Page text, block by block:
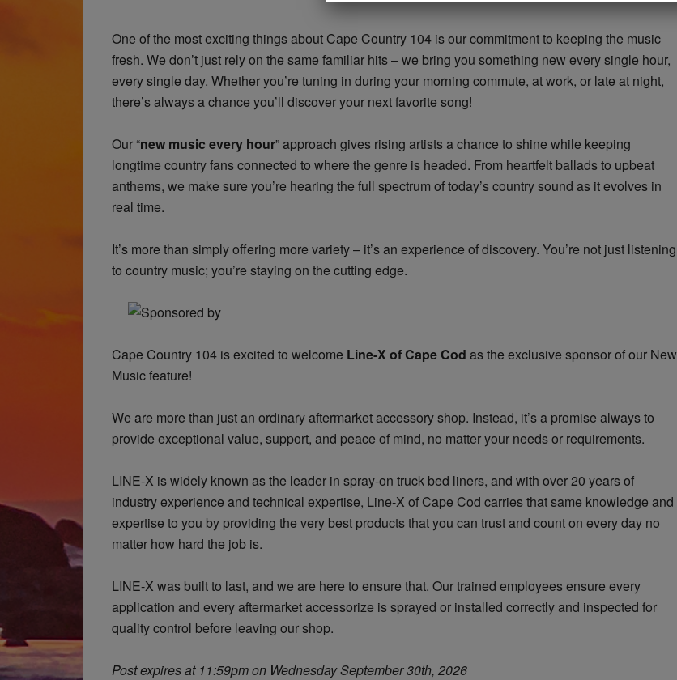
One of the most exciting things about Cape Country 104 is our commitment to keeping the music
fresh. We don’t just rely on the same familiar hits – we bring you something new every single hour,
every single day. Whether you’re tuning in during your morning commute, at work, or late at night,
there’s always a chance you’ll discover your next favorite song!
Our “new music every hour” approach gives rising artists a chance to shine while keeping
longtime country fans connected to where the genre is headed. From heartfelt ballads to upbeat
anthems, we make sure you’re hearing the full spectrum of today’s country sound as it evolves in
real time.
It’s more than simply offering more variety – it’s an experience of discovery. You’re not just listening
to country music; you’re staying on the cutting edge.
​Cape Country 104 is excited to welcome Line-X of Cape Cod as the exclusive sponsor of our New
Music feature!
We are more than just an ordinary aftermarket accessory shop. Instead, it’s a promise always to
provide exceptional value, support, and peace of mind, no matter your needs or requirements.
LINE-X is widely known as the leader in spray-on truck bed liners, and with over 20 years of
industry experience and technical expertise, Line-X of Cape Cod carries that same knowledge and
expertise to you by providing the very best products that you can trust and count on every day no
matter how hard the job is.
LINE-X was built to last, and we are here to ensure that. Our trained employees ensure every
application and every aftermarket accessorize is sprayed or installed correctly and inspected for
quality control before leaving our shop.
Post expires at 11:59pm on Wednesday September 30th, 2026